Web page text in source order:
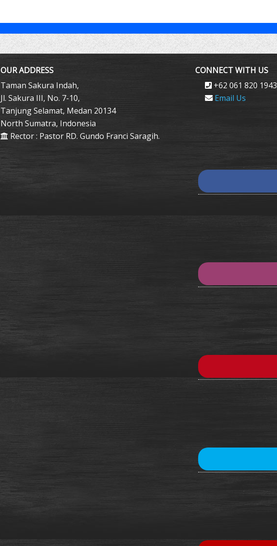
OUR ADDRESS
Taman Sakura Indah,
Jl. Sakura III, No. 7-10,
Tanjung Selamat, Medan 20134
North Sumatra, Indonesia
Rector : Pastor RD. Gundo Franci Saragih.
CONNECT WITH US
+62 061 820 1943
Email Us